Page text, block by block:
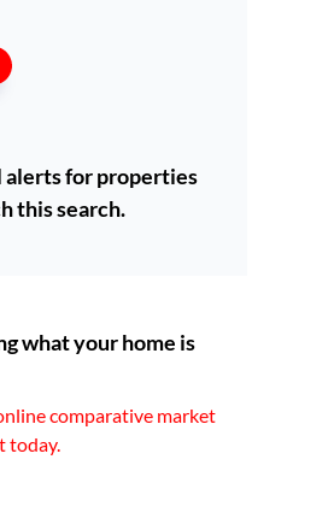
alerts for properties
this search.
what your home is
comparative market
today.